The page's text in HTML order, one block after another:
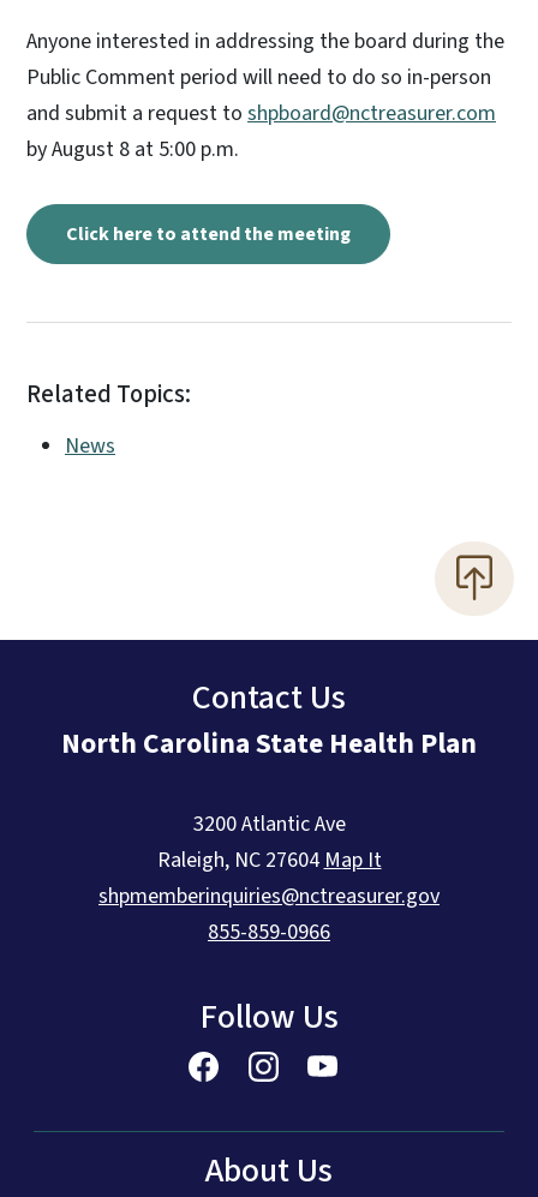
Anyone interested in addressing the board during the
Public Comment period will need to do so in-person
and submit a request to shpboard@nctreasurer.com
by August 8 at 5:00 p.m.
Click here to attend the meeting
Related Topics:
News
Contact Us
North Carolina State Health Plan
3200 Atlantic Ave
Raleigh, NC 27604 Map It
shpmemberinquiries@nctreasurer.gov
855-859-0966
Follow Us
About Us